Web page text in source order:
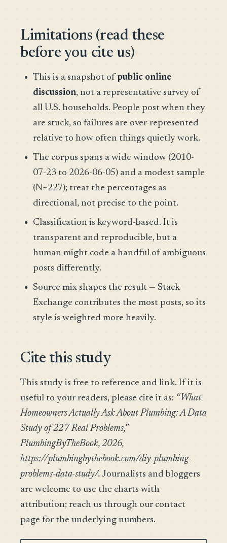
Limitations (read these
before you cite us)
This is a snapshot ofpublic online
discussion, not a representative survey of
all U.S. households. People post when they
are stuck, so failures are over-represented
relative to how often things quietly work.
The corpus spans a wide window (2010-
07-23 to 2026-06-05) and a modest sample
(N=227); treat the percentages as
directional, not precise to the point.
Classification is keyword-based. It is
transparent and reproducible, but a
human might code a handful of ambiguous
posts differently.
Source mix shapes the result — Stack
Exchange contributes the most posts, so its
style is weighted more heavily.
Cite this study
This study is free to reference and link. If it is
useful to your readers, please cite it as: “What
Homeowners Actually Ask About Plumbing: A Data
Study of 227 Real Problems,”
PlumbingByTheBook, 2026,
https://plumbingbythebook.com/diy-plumbing-
problems-data-study/. Journalists and bloggers
are welcome to use the charts with
attribution; reach us through our contact
page for the underlying numbers.